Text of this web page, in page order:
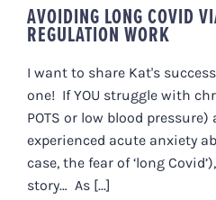
AVOIDING LONG COVID
REGULATION WORK
I want to share Kat's
one! If YOU struggle with
POTS or low blood pressure)
experienced acute anxiety
case, the fear of ‘long
story… As [...]